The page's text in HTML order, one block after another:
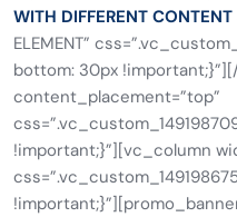
WITH DIFFERENT CONTENT
ELEMENT”
bottom: 30px
content_placement=”top”
!important;}”][vc_column